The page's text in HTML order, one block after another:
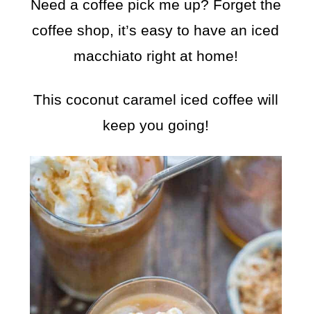
Need a coffee pick me up? Forget the
coffee shop, it’s easy to have an iced
macchiato right at home!
This coconut caramel iced coffee will
keep you going!